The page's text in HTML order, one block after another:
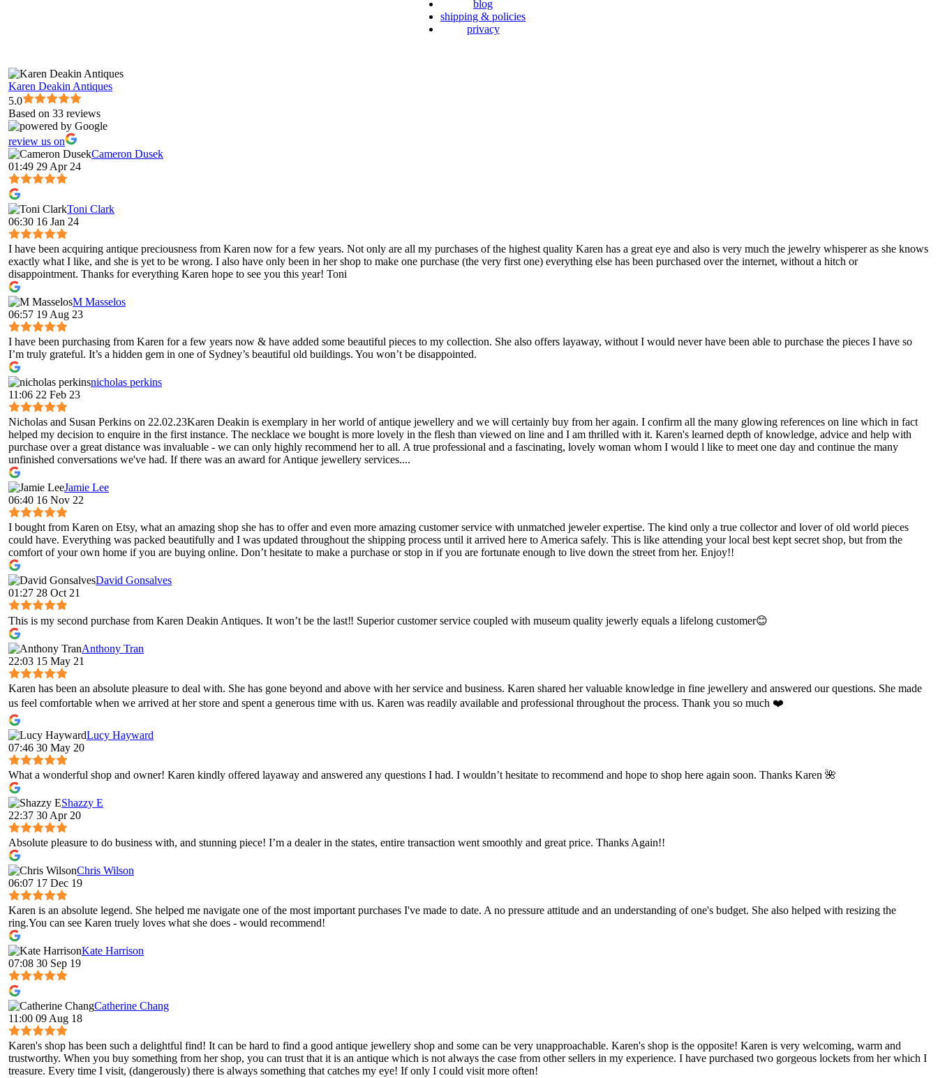
blog
shipping & policies
privacy
Karen Deakin Antiques
5.0
Based on 33 reviews
review us on
Cameron Dusek
01:49 29 Apr 24
Toni Clark
06:30 16 Jan 24
I have been acquiring antique preciousness from Karen now for a few years. Not only are all my purchases of the highest quality Karen has a great eye and also is very much the jewelry whisperer as she knows
exactly what I like, and she is yet to be wrong. I also have only been in her shop to make one purchase (the very first one) everything else has been purchased over the internet, without a hitch or
disappointment. Thanks for everything Karen hope to see you this year! Toni
M Masselos
06:57 19 Aug 23
I have been purchasing from Karen for a few years now & have added some beautiful pieces to my collection. She also offers layaway, without I would never have been able to purchase the pieces I have so
I’m truly grateful. It’s a hidden gem in one of Sydney’s beautiful old buildings. You won’t be disappointed.
nicholas perkins
11:06 22 Feb 23
Nicholas and Susan Perkins on 22.02.23Karen Deakin is exemplary in her world of antique jewellery and we will certainly buy from her again. I confirm all the many glowing references on line which in fact
helped my decision to enquire in the first instance. The necklace we bought is more lovely in the flesh than viewed on line and I am thrilled with it. Karen's learned depth of knowledge, advice and help with
purchase over a great distance was invaluable - we can only highly recommend her to all. A true professional and a fascinating, lovely woman whom I would l like to meet one day and continue the many
unfinished conversations we've had. If there was an award for Antique jewellery services....
Jamie Lee
06:40 16 Nov 22
I bought from Karen on Etsy, what an amazing shop she has to offer and even more amazing customer service with unmatched jeweler expertise. The kind only a true collector and lover of old world pieces
could have. Everything was packed beautifully and I was updated throughout the shipping process until it arrived here to America safely. This is like attending your local best kept secret shop, but from the
comfort of your own home if you are buying online. Don’t hesitate to make a purchase or stop in if you are fortunate enough to live down the street from her. Enjoy!!
David Gonsalves
01:27 28 Oct 21
This is my second purchase from Karen Deakin Antiques. It won’t be the last‼️ Superior customer service coupled with museum quality jewerly equals a lifelong customer😊
Anthony Tran
22:03 15 May 21
Karen has been an absolute pleasure to deal with. She has gone beyond and above with her service and business. Karen shared her valuable knowledge in fine jewellery and answered our questions. She made
us feel comfortable when we arrived at her store and spent a generous time with us. Karen was readily available and professional throughout the process. Thank you so much ❤️
Lucy Hayward
07:46 30 May 20
What a wonderful shop and owner! Karen kindly offered layaway and answered any questions I had. I wouldn’t hesitate to recommend and hope to shop here again soon. Thanks Karen 🌺
Shazzy E
22:37 30 Apr 20
Absolute pleasure to do business with, and stunning piece! I’m a dealer in the states, entire transaction went smoothly and great price. Thanks Again!!
Chris Wilson
06:07 17 Dec 19
Karen is an absolute legend. She helped me navigate one of the most important purchases I've made to date. A no pressure attitude and an understanding of one's budget. She also helped with resizing the
ring.You can see Karen truely loves what she does - would recommend!
Kate Harrison
07:08 30 Sep 19
Catherine Chang
11:00 09 Aug 18
Karen's shop has been such a delightful find! It can be hard to find a good antique jewellery shop and some can be very unapproachable. Karen's shop is the opposite! Karen is very welcoming, warm and
trustworthy. When you buy something from her shop, you can trust that it is an antique which is not always the case from other sellers in my experience. I have purchased two gorgeous lockets from her which I
treasure. Every time I visit, (dangerously) there is always something that catches my eye! If only I could visit more often!